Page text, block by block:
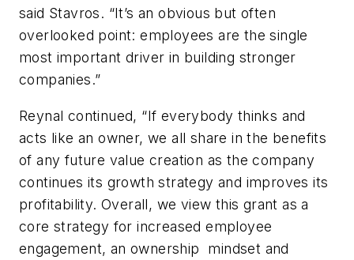
said Stavros. “It’s an obvious but often
overlooked point: employees are the single
most important driver in building stronger
companies.”
Reynal continued, “If everybody thinks and
acts like an owner, we all share in the benefits
of any future value creation as the company
continues its growth strategy and improves its
profitability. Overall, we view this grant as a
core strategy for increased employee
engagement, an ownership mindset and